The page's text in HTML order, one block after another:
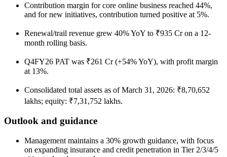
Contribution margin for core online business reached 44%,
and for new initiatives, contribution turned positive at 5%.
Renewal/trail revenue grew 40% YoY to ₹935 Cr on a 12-
month rolling basis.
Q4FY26 PAT was ₹261 Cr (+54% YoY), with profit margin
at 13%.
Consolidated total assets as of March 31, 2026: ₹8,70,652
lakhs; equity: ₹7,31,752 lakhs.
Outlook and guidance
Management maintains a 30% growth guidance, with focus
on expanding insurance and credit penetration in Tier 2/3/4/5